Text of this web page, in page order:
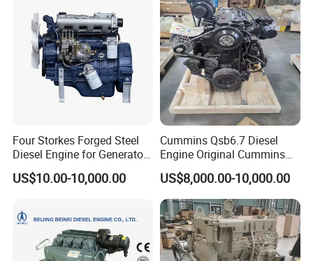
Four Storkes Forged Steel
Diesel Engine for Generator
with Fan and Radiator
US$10.00-10,000.00
Cummins Qsb6.7 Diesel
Engine Original Cummins
Quality for Drilling, Mining,
Construction
US$8,000.00-10,000.00